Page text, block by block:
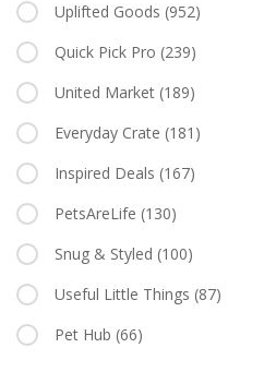
Uplifted Goods (952)
Quick Pick Pro (239)
United Market (189)
Everyday Crate (181)
Inspired Deals (167)
PetsAreLife (130)
Snug & Styled (100)
Useful Little Things (87)
Pet Hub (66)